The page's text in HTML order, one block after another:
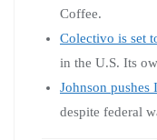
Coffee.
Colectivo is set
in the U.S. Its
Johnson pushes
despite federal